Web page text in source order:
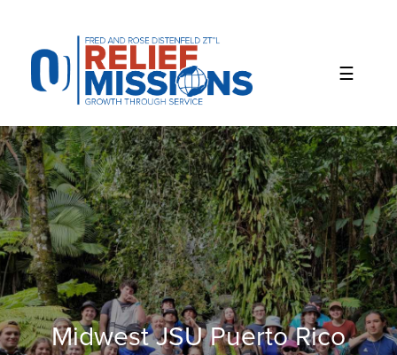
website
includes
accessibility
system.
Midwest JSU Puerto Rico